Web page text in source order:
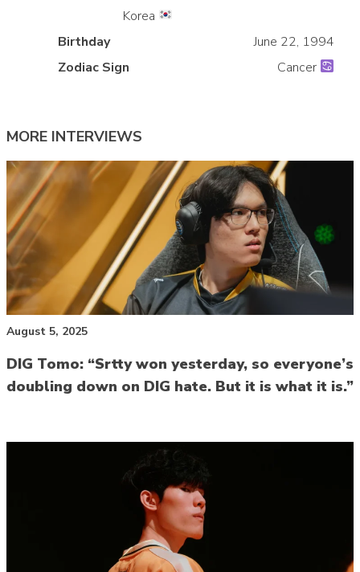
Korea
Birthday
June 22, 1994
Zodiac Sign
Cancer
»
MORE INTERVIEWS
August 5, 2025
DIG Tomo: “Srtty won yesterday, so everyone’s
doubling down on DIG hate. But it is what it is.”